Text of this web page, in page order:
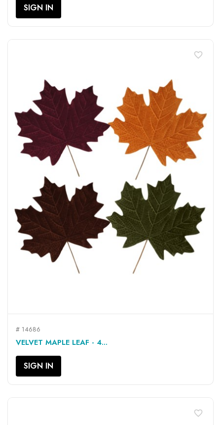
SIGN IN
# 14686
VELVET MAPLE LEAF - 4...
SIGN IN
favorite_border
favorite_border